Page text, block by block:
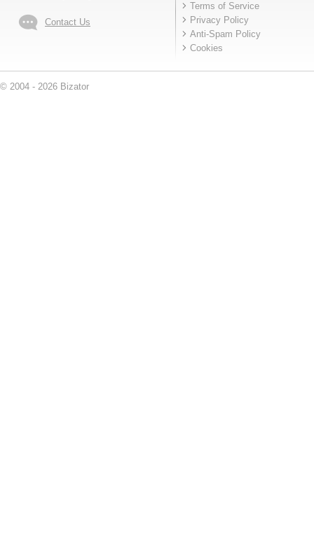
Contact Us
Terms of Service
Privacy Policy
Anti-Spam Policy
Cookies
© 2004 - 2026 Bizator